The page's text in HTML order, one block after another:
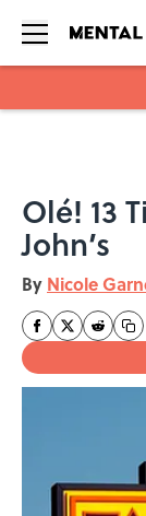
Olé! 13
John’s
By Nicole